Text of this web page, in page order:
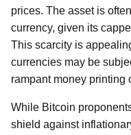
prices. The asset is
currency, given its
This scarcity is
currencies may be
rampant money printing
While Bitcoin
shield against